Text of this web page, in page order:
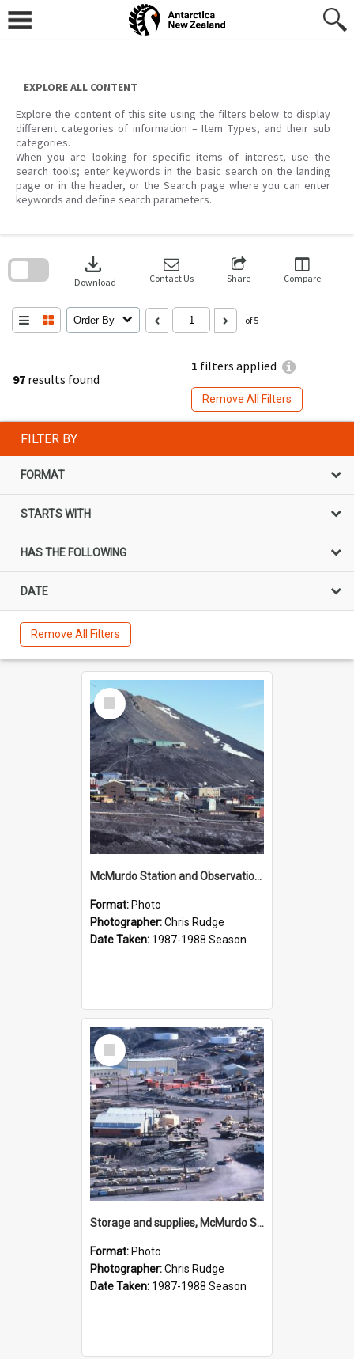
content
EXPLORE ALL CONTENT
Explore the content of this site using the filters below to display
different categories of information – Item Types, and their sub
categories.
When you are looking for specific items of interest, use the
search tools; enter keywords in the basic search on the landing
page or in the header, or the Search page where you can enter
keywords and define search parameters.
97 results found
1 filters applied
Remove All Filters
download
Download Contact Us Share Compare
Order By of 5
search
FILTER BY
FORMAT
STARTS WITH
HAS THE FOLLOWING
DATE
Remove All Filters
Select
Item
McMurdo Station and Observation Hill
Format: Photo
Photographer:Chris Rudge
Date Taken: 1987-1988 Season
Select
Item
Storage and supplies, McMurdo Station
Format: Photo
Photographer:Chris Rudge
Date Taken: 1987-1988 Season